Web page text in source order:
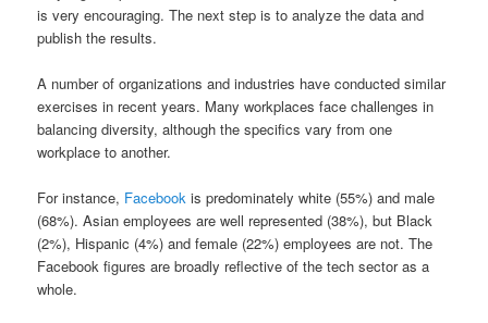
is very encouraging. The next step is to analyze the data and
publish the results.
A number of organizations and industries have conducted similar
exercises in recent years. Many workplaces face challenges in
balancing diversity, although the specifics vary from one
workplace to another.
For instance, Facebook is predominately white (55%) and male
(68%). Asian employees are well represented (38%), but Black
(2%), Hispanic (4%) and female (22%) employees are not. The
Facebook figures are broadly reflective of the tech sector as a
whole.